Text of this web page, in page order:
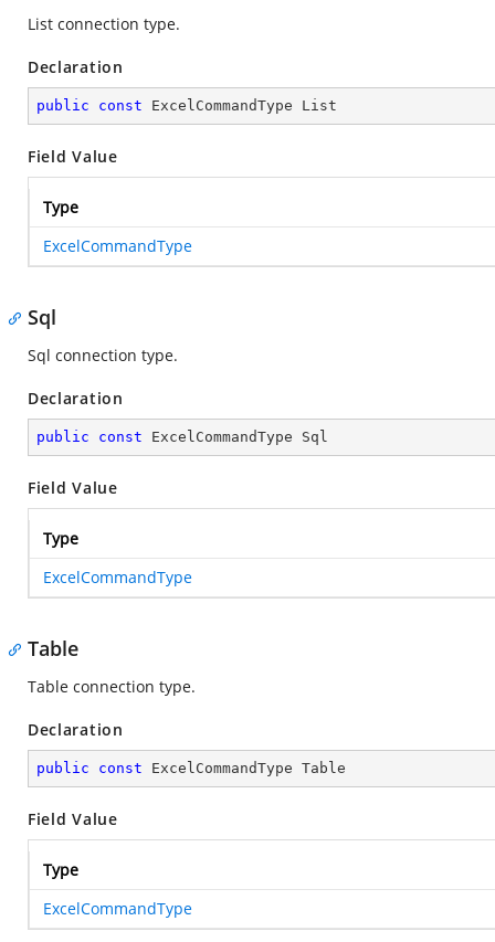
List connection type.
Declaration
public const ExcelCommandType List
Field Value
Type
ExcelCommandType
Sql
Sql connection type.
Declaration
public const ExcelCommandType Sql
Field Value
Type
ExcelCommandType
Table
Table connection type.
Declaration
public const ExcelCommandType Table
Field Value
Type
ExcelCommandType